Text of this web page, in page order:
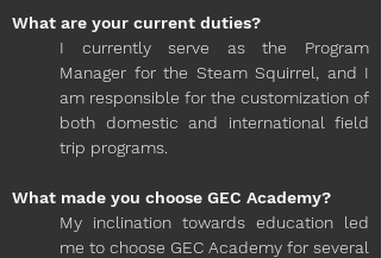
What are your current duties?
I currently serve as the Program
Manager for the Steam Squirrel, and I
am responsible for the customization of
both domestic and international field
trip programs.
What made you choose GEC Academy?
My inclination towards education led
me to choose GEC Academy for several